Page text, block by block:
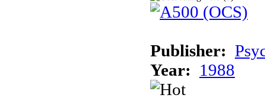
Publisher:
Year: 1988